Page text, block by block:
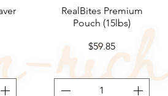
Quick View
RealBites Premium
Pouch (15lbs)
Price
$59.85